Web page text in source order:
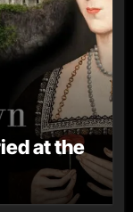
at the